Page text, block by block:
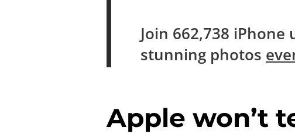
Join 662,738 iPhone
stunning photos
Apple won’t